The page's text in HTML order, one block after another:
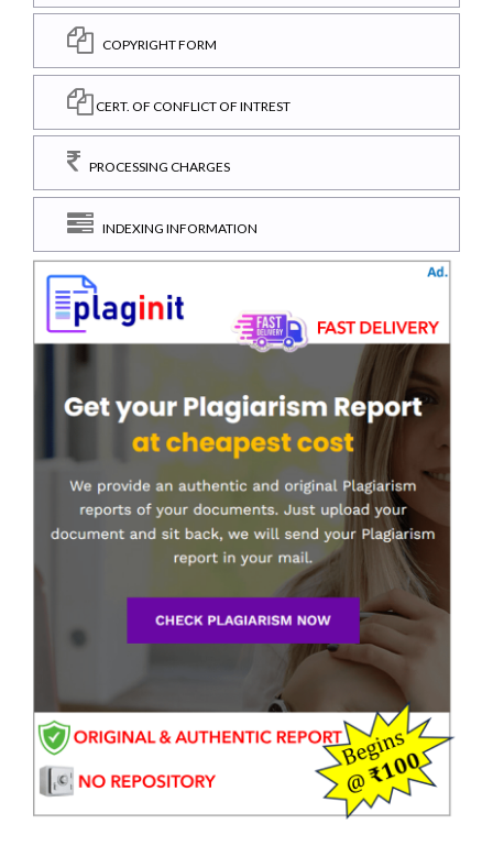
COPYRIGHT FORM
CERT. OF CONFLICT OF INTREST
PROCESSING CHARGES
INDEXING INFORMATION